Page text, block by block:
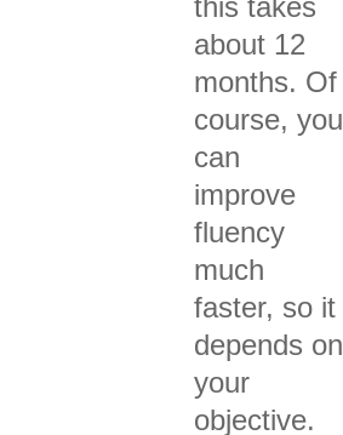
this takes
about 12
months. Of
course, you
can
improve
fluency
much
faster, so it
depends on
your
objective.